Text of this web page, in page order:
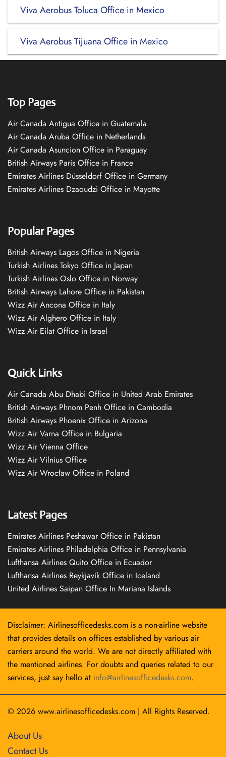
Viva Aerobus Toluca Office in Mexico
Viva Aerobus Tijuana Office in Mexico
Top Pages
Air Canada Antigua Office in Guatemala
Air Canada Aruba Office in Netherlands
Air Canada Asuncion Office in Paraguay
British Airways Paris Office in France
Emirates Airlines Düsseldorf Office in Germany
Emirates Airlines Dzaoudzi Office in Mayotte
Popular Pages
British Airways Lagos Office in Nigeria
Turkish Airlines Tokyo Office in Japan
Turkish Airlines Oslo Office in Norway
British Airways Lahore Office in Pakistan
Wizz Air Ancona Office in Italy
Wizz Air Alghero Office in Italy
Wizz Air Eilat Office in Israel
Quick Links
Air Canada Abu Dhabi Office in United Arab Emirates
British Airways Phnom Penh Office in Cambodia
British Airways Phoenix Office in Arizona
Wizz Air Varna Office in Bulgaria
Wizz Air Vienna Office
Wizz Air Vilnius Office
Wizz Air Wrocław Office in Poland
Latest Pages
Emirates Airlines Peshawar Office in Pakistan
Emirates Airlines Philadelphia Office in Pennsylvania
Lufthansa Airlines Quito Office in Ecuador
Lufthansa Airlines Reykjavík Office in Iceland
United Airlines Saipan Office In Mariana Islands
Disclaimer: Airlinesofficedesks.com is a non-airline website
that provides details on offices established by various air
carriers around the world. We are not directly affiliated with
the mentioned airlines. For doubts and queries related to our
services, just say hello at info@airlinesofficedesks.com.
© 2026 www.airlinesofficedesks.com | All Rights Reserved.
About Us
Contact Us